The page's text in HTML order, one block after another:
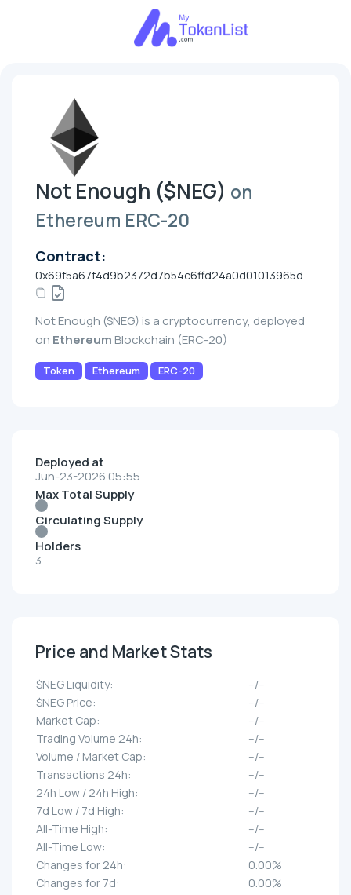
Not Enough ($NEG) on
Ethereum ERC-20
Contract:
0x69f5a67f4d9b2372d7b54c6ffd24a0d01013965d
Not Enough ($NEG) is a cryptocurrency, deployed
on Ethereum Blockchain (ERC-20)
Token Ethereum ERC-20
Deployed at
Jun-23-2026 05:55
Max Total Supply
Circulating Supply
Holders
3
Price and Market Stats
$NEG Liquidity:
--/--
$NEG Price:
--/--
Market Cap:
--/--
Trading Volume 24h:
--/--
Volume / Market Cap:
--/--
Transactions 24h:
--/--
24h Low / 24h High:
--/--
7d Low / 7d High:
--/--
All-Time High:
--/--
All-Time Low:
--/--
Changes for 24h:
0.00%
Changes for 7d:
0.00%